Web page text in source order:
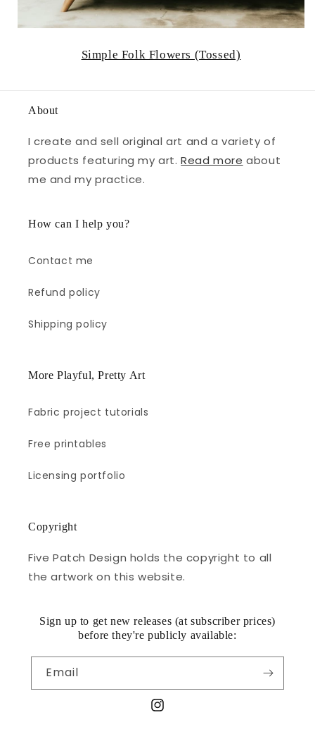
Simple Folk Flowers (Tossed)
About
I create and sell original art and a variety of
products featuring my art.Read more about
me and my practice.
How can I help you?
Contact me
Refund policy
Shipping policy
More Playful, Pretty Art
Fabric project tutorials
Free printables
Licensing portfolio
Copyright
Five Patch Design holds the copyright to all
the artwork on this website.
Sign up to get new releases (at subscriber prices)
before they're publicly available:
Email
Instagram